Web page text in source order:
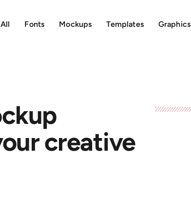
All Fonts Mockups Templates Graphics
creative